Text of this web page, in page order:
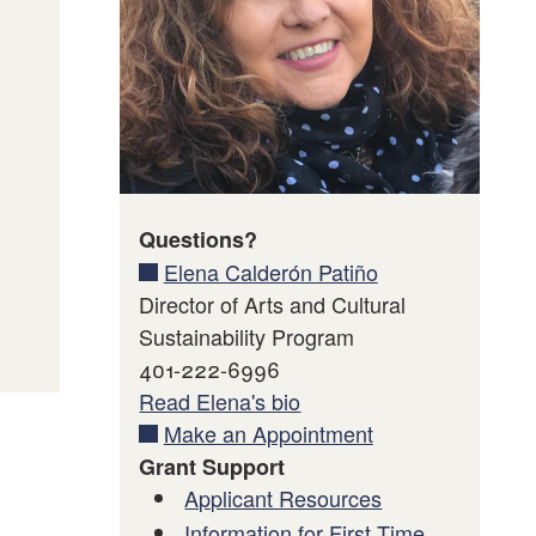
Questions?
Elena Calderón Patiño
Director of Arts and Cultural
Sustainability Program
401-222-6996
Read Elena's bio
Make an Appointment
Grant Support
Applicant Resources